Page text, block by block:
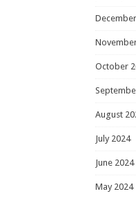
October
August
July 2024
June 2024
May 2024